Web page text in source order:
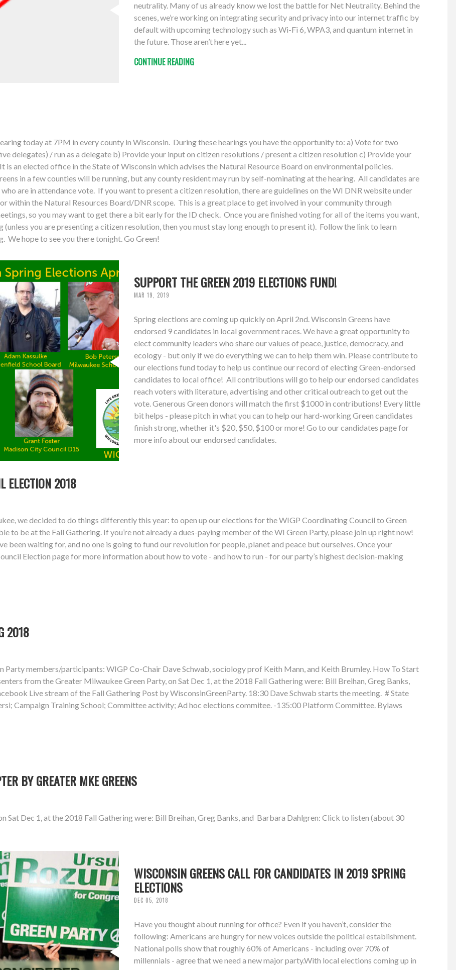
neutrality. Many of us already know we lost the battle for Net Neutrality. Behind the
scenes, we’re working on integrating security and privacy into our internet traffic by
default with upcoming technology such as Wi-Fi 6, WPA3, and quantum internet in
the future. Those aren’t here yet...
CONTINUE READING
today at 7PM in every county in Wisconsin. During these hearings you have the opportunity to: a) Vote for two
delegates) / run as a delegate b) Provide your input on citizen resolutions / present a citizen resolution c) Provide your
an elected office in the State of Wisconsin which advises the Natural Resource Board on environmental policies.
in a few counties will be running, but any county resident may run by self-nominating at the hearing. All candidates are
are in attendance vote. If you want to present a citizen resolution, there are guidelines on the WI DNR website under
within the Natural Resources Board/DNR scope. This is a great place to get involved in your community through
so you may want to get there a bit early for the ID check. Once you are finished voting for all of the items you want,
you are presenting a citizen resolution, then you must stay long enough to present it). Follow the link to learn
We hope to see you there tonight. Go Green!
SUPPORT THE GREEN 2019 ELECTIONS FUND!
MAR 19, 2019
Spring elections are coming up quickly on April 2nd. Wisconsin Greens have
endorsed 9 candidates in local government races. We have a great opportunity to
elect community leaders who share our values of peace, justice, democracy, and
ecology - but only if we do everything we can to help them win. Please contribute to
our elections fund today to help us continue our record of electing Green-endorsed
candidates to local office! All contributions will go to help our endorsed candidates
reach voters with literature, advertising and other critical outreach to get out the
vote. Generous Green donors will match the first $1000 in contributions! Every little
bit helps - please pitch in what you can to help our hard-working Green candidates
finish strong, whether it's $20, $50, $100 or more! Go to our candidates page for
more info about our endorsed candidates.
ELECTION 2018
we decided to do things differently this year: to open up our elections for the WIGP Coordinating Council to Green
to be at the Fall Gathering. If you’re not already a dues-paying member of the WI Green Party, please join up right now!
been waiting for, and no one is going to fund our revolution for people, planet and peace but ourselves. Once your
Election page for more information about how to vote - and how to run - for our party’s highest decision-making
2018
Party members/participants: WIGP Co-Chair Dave Schwab, sociology prof Keith Mann, and Keith Brumley. How To Start
from the Greater Milwaukee Green Party, on Sat Dec 1, at the 2018 Fall Gathering were: Bill Breihan, Greg Banks,
Live stream of the Fall Gathering Post by WisconsinGreenParty. 18:30 Dave Schwab starts the meeting. # State
Campaign Training School; Committee activity; Ad hoc elections commitee. -135:00 Platform Committee. Bylaws
BY GREATER MKE GREENS
Sat Dec 1, at the 2018 Fall Gathering were: Bill Breihan, Greg Banks, and Barbara Dahlgren: Click to listen (about 30
WISCONSIN GREENS CALL FOR CANDIDATES IN 2019 SPRING
ELECTIONS
DEC 05, 2018
Have you thought about running for office? Even if you haven’t, consider the
following: Americans are hungry for new voices outside the political establishment.
National polls show that roughly 60% of Americans - including over 70% of
millennials - agree that we need a new major party.With local elections coming up in